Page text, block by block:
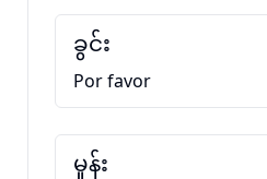
ခွင်း
Por favor
မှုန်း